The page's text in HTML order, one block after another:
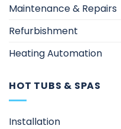
Maintenance & Repairs
Refurbishment
Heating Automation
HOT TUBS & SPAS
Installation